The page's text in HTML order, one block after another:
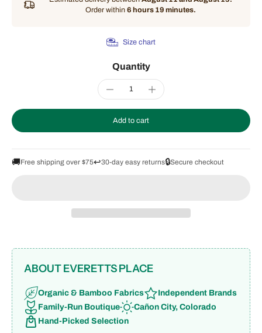
Order within 6 hours 19 minutes.
Size chart
Quantity
Add to cart
🚚Free shipping over $75↩️30-day easy returns🔒Secure checkout
ABOUT EVERETTS PLACE
Organic & Bamboo Fabrics
Independent Brands
Family-Run Boutique
Cañon City, Colorado
Hand-Picked Selection